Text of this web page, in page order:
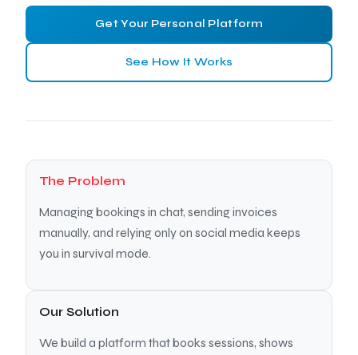
Get Your Personal Platform
See How It Works
The Problem
Managing bookings in chat, sending invoices
manually, and relying only on social media keeps
you in survival mode.
Our Solution
We build a platform that books sessions, shows